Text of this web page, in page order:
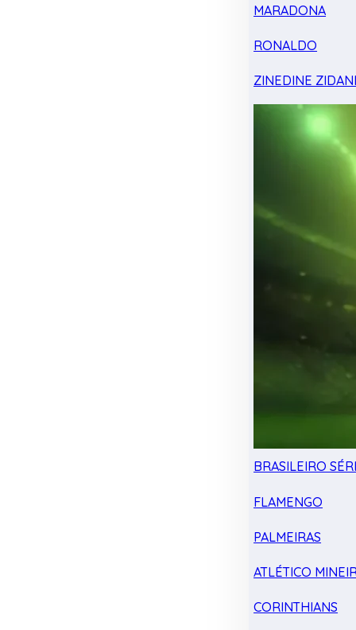
MARADONA
RONALDO
ZINEDINE
BRASILEIRO
FLAMENGO
PALMEIRAS
ATLÉTICO
CORINTHIANS